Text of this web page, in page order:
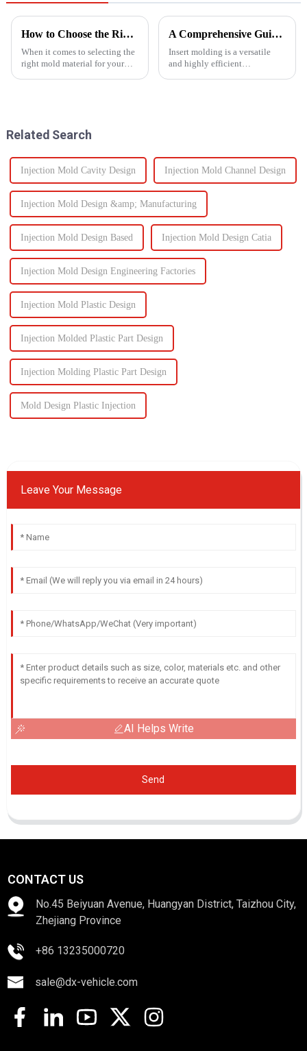
How to Choose the Right Mold Material for Your Product
When it comes to selecting the
right mold material for your
A Comprehensive Guide to Insert Molding
Insert molding is a versatile
and highly efficient
Related Search
Injection Mold Cavity Design Injection Mold Channel Design
Injection Mold Design &amp; Manufacturing
Injection Mold Design Based Injection Mold Design Catia
Injection Mold Design Engineering Factories
Injection Mold Plastic Design
Injection Molded Plastic Part Design
Injection Molding Plastic Part Design
Mold Design Plastic Injection
Leave Your Message
AI Helps Write
Send
CONTACT US
No.45 Beiyuan Avenue, Huangyan District, Taizhou City,
Zhejiang Province
+86 13235000720
sale@dx-vehicle.com